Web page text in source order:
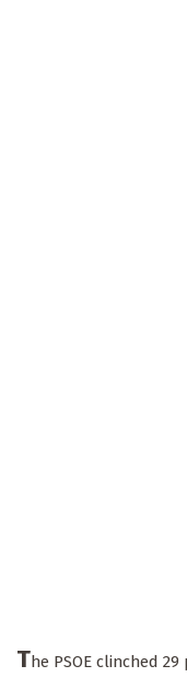
The PSOE clinched